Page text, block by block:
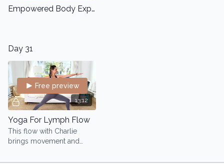
Empowered Body Express
Day 31
13:12
Free preview
Yoga For Lymph Flow
This flow with Charlie
brings movement and
lymphatic system, helping